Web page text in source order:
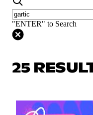
"ENTER" to Search
25